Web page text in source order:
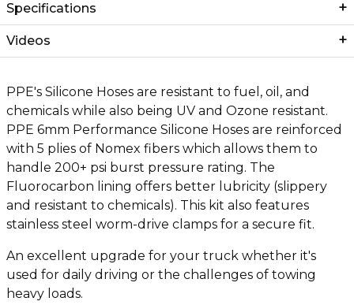
Specifications
Videos
PPE's Silicone Hoses are resistant to fuel, oil, and
chemicals while also being UV and Ozone resistant.
PPE 6mm Performance Silicone Hoses are reinforced
with 5 plies of Nomex fibers which allows them to
handle 200+ psi burst pressure rating. The
Fluorocarbon lining offers better lubricity (slippery
and resistant to chemicals). This kit also features
stainless steel worm-drive clamps for a secure fit.
An excellent upgrade for your truck whether it's
used for daily driving or the challenges of towing
heavy loads.